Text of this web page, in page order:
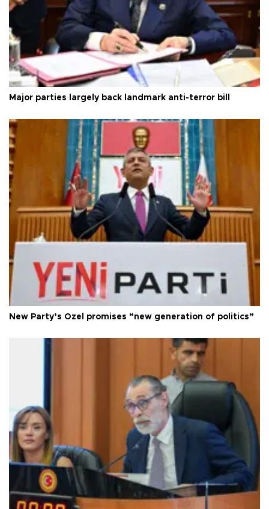
Major parties largely back landmark anti-terror bill
New Party’s Özel promises “new generation of politics”